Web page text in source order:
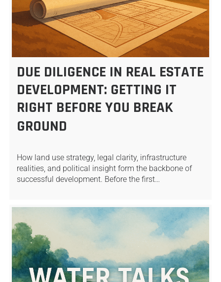
DUE DILIGENCE IN REAL ESTATE
DEVELOPMENT: GETTING IT
RIGHT BEFORE YOU BREAK
GROUND
How land use strategy, legal clarity, infrastructure
realities, and political insight form the backbone of
successful development. Before the first…